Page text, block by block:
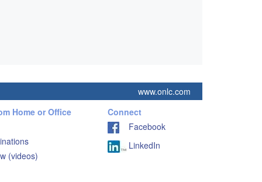
www.onlc.com
Home or Office
(videos)
Connect
Facebook
LinkedIn